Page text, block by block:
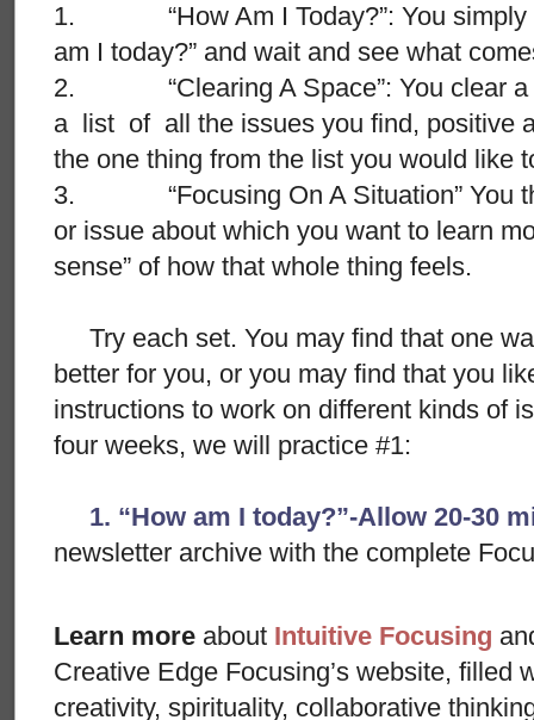
1. “How Am I Today?”: You simply
am I today?” and wait and see what
2. “Clearing A Space”: You clear a
a list of all the issues you find, positive
the one thing from the list you would like
3. “Focusing On A Situation” You
or issue about which you want to learn
sense” of how that whole thing feels.
Try each set. You may find that one
better for you, or you may find that you
instructions to work on different kinds of
four weeks, we will practice #1:
1. “How am I today?”-Allow 20-30
newsletter archive with the complete
Learn more about Intuitive Focusing
Creative Edge Focusing’s website, filled
creativity, spirituality, collaborative